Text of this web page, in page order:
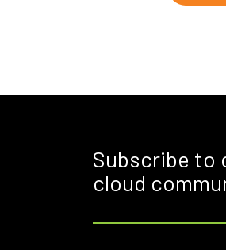
Subscribe to
cloud